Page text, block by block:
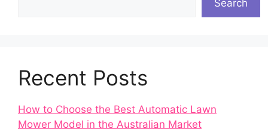
Search
Recent Posts
How to Choose the Best Automatic Lawn
Mower Model in the Australian Market